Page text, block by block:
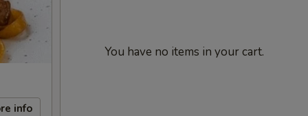
info
You have no items in your cart.